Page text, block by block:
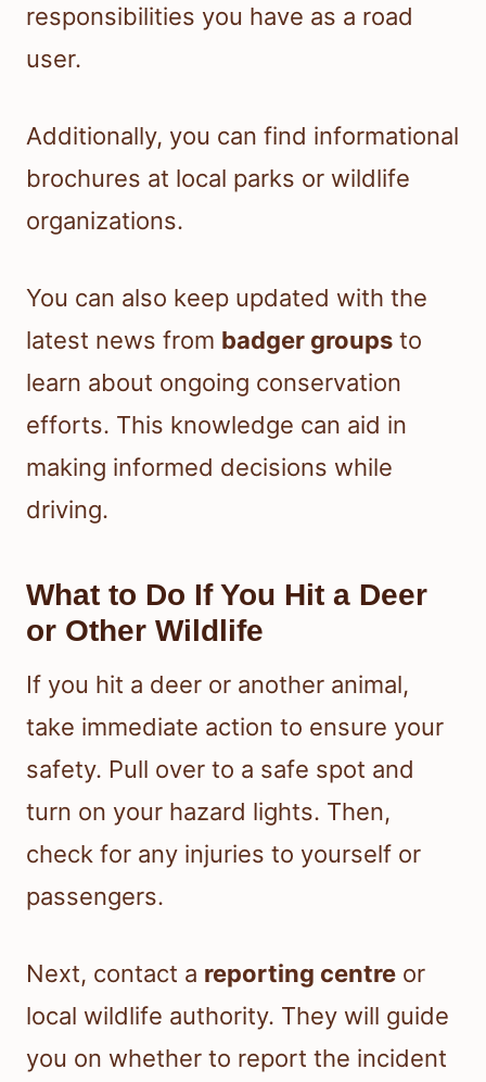
responsibilities you have as a road
user.
Additionally, you can find informational
brochures at local parks or wildlife
organizations.
You can also keep updated with the
latest news from badger groups to
learn about ongoing conservation
efforts. This knowledge can aid in
making informed decisions while
driving.
What to Do If You Hit a Deer
or Other Wildlife
If you hit a deer or another animal,
take immediate action to ensure your
safety. Pull over to a safe spot and
turn on your hazard lights. Then,
check for any injuries to yourself or
passengers.
Next, contact a reporting centre or
local wildlife authority. They will guide
you on whether to report the incident